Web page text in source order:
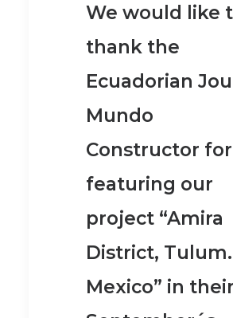
We would like
thank the
Ecuadorian
Mundo
Constructor for
featuring our
project “Amira
District, Tulum.
Mexico” in their